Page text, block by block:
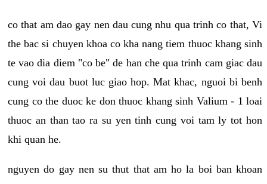
co that am dao gay nen dau cung nhu qua trinh co that, Vi
the bac si chuyen khoa co kha nang tiem thuoc khang sinh
te vao dia diem "co be" de han che qua trinh cam giac dau
cung voi dau buot luc giao hop. Mat khac, nguoi bi benh
cung co the duoc ke don thuoc khang sinh Valium - 1 loai
thuoc an than tao ra su yen tinh cung voi tam ly tot hon
khi quan he.
nguyen do gay nen su thut that am ho la boi ban khoan